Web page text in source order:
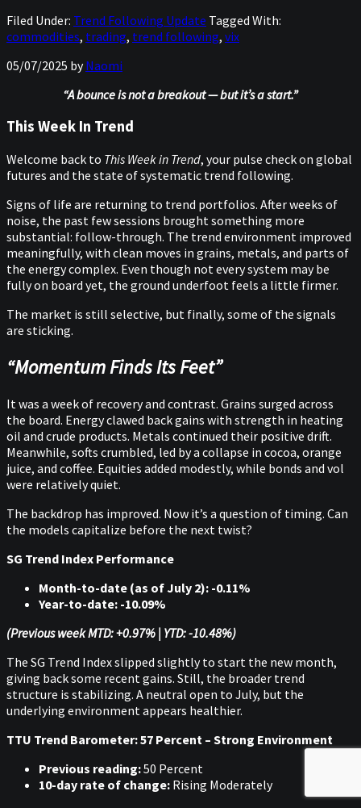
Filed Under: Trend Following Update Tagged With:
commodities, trading, trend following, vix
05/07/2025 byNaomi
“A bounce is not a breakout — but it’s a start.”
This Week In Trend
Welcome back to This Week in Trend, your pulse check on global
futures and the state of systematic trend following.
Signs of life are returning to trend portfolios. After weeks of
noise, the past few sessions brought something more
substantial: follow-through. The trend environment improved
meaningfully, with clean moves in grains, metals, and parts of
the energy complex. Even though not every system may be
fully on board yet, the ground underfoot feels a little firmer.
The market is still selective, but finally, some of the signals
are sticking.
“Momentum Finds Its Feet”
It was a week of recovery and contrast. Grains surged across
the board. Energy clawed back gains with strength in heating
oil and crude products. Metals continued their positive drift.
Meanwhile, softs crumbled, led by a collapse in cocoa, orange
juice, and coffee. Equities added modestly, while bonds and vol
were relatively quiet.
The backdrop has improved. Now it’s a question of timing. Can
the models capitalize before the next twist?
SG Trend Index Performance
Month-to-date (as of July 2): -0.11%
Year-to-date: -10.09%
(Previous week MTD: +0.97% | YTD: -10.48%)
The SG Trend Index slipped slightly to start the new month,
giving back some recent gains. Still, the broader trend
structure is stabilizing. A neutral open to July, but the
underlying environment appears healthier.
TTU Trend Barometer: 57 Percent – Strong Environment
Previous reading:50 Percent
10-day rate of change: Rising Moderately